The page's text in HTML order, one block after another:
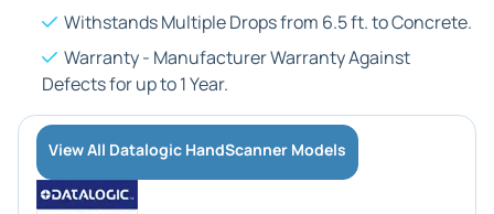
Withstands Multiple Drops from 6.5 ft. to Concrete.
Warranty - Manufacturer Warranty Against
Defects for up to 1 Year.
View All Datalogic HandScanner Models